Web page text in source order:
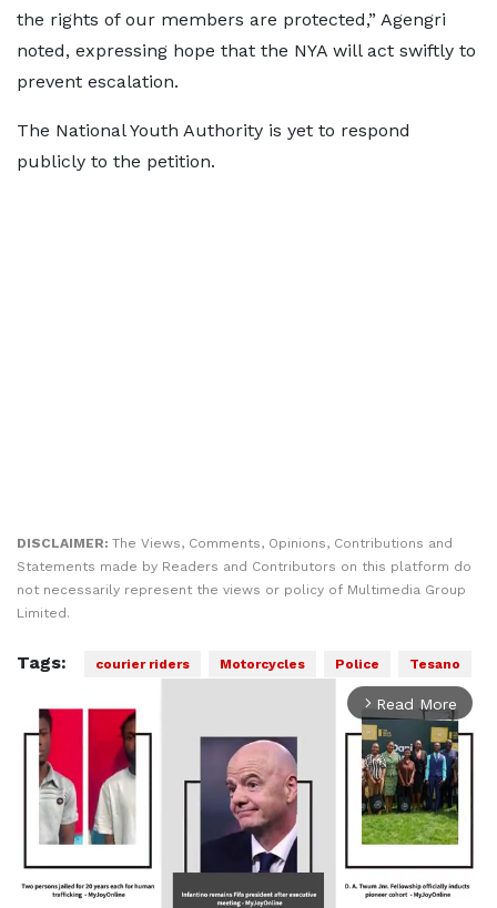
the rights of our members are protected,” Agengri
noted, expressing hope that the NYA will act swiftly to
prevent escalation.
The National Youth Authority is yet to respond
publicly to the petition.
DISCLAIMER: The Views, Comments, Opinions, Contributions and
Statements made by Readers and Contributors on this platform do
not necessarily represent the views or policy of Multimedia Group
Limited.
Tags: courier riders Motorcycles Police Tesano
arrow_forward_ios Read More